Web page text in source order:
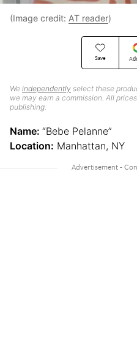
Save
We independently select these
we may earn a commission. All
publishing.
(Image credit: AT reader)
Name: “Bebe Pelanne”
Location: Manhattan, NY